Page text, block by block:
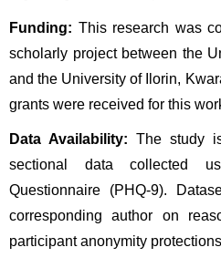
Funding: This research was
scholarly project between the
and the University of Ilorin,
grants were received for this
Data Availability: The study
sectional data collected
Questionnaire (PHQ-9).
corresponding author on
participant anonymity